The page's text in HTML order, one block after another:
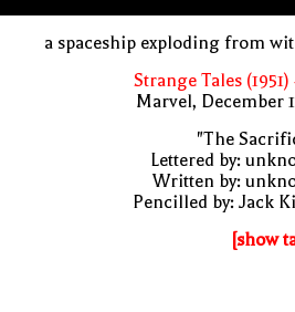
a spaceship exploding from
Strange Tales (1951)
Marvel, December
"The
Lettered by:
Written by:
Pencilled by: Jack
[show